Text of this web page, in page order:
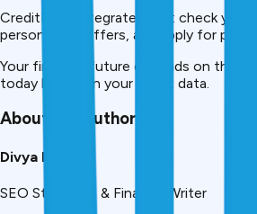
CreditMitra integrates it all: check your
personalized offers, and apply for
Your financial future depends on the
today based on your credit data.
About the Author
Divya Kumari
SEO Strategist & Finance Writer